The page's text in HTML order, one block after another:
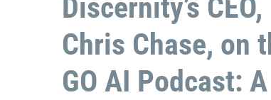
Discernity’s CEO,
Chris Chase, on
GO AI Podcast: A